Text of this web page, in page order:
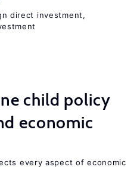
direct investment,
child policy
economic
every aspect of economic